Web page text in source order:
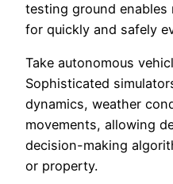
testing ground
for quickly and safely
Take autonomous
Sophisticated
dynamics, weather
movements, allowing
decision-making
or property.